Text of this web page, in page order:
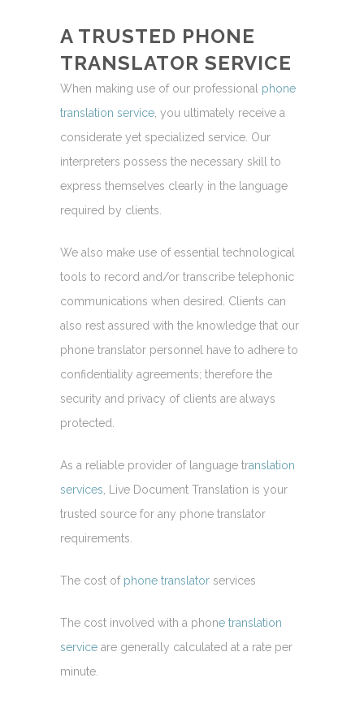
A TRUSTED PHONE
TRANSLATOR SERVICE
When making use of our professional phone
translation service , you ultimately receive a
considerate yet specialized service. Our
interpreters possess the necessary skill to
express themselves clearly in the language
required by clients.
We also make use of essential technological
tools to record and/or transcribe telephonic
communications when desired. Clients can
also rest assured with the knowledge that our
phone translator personnel have to adhere to
confidentiality agreements; therefore the
security and privacy of clients are always
protected.
As a reliable provider of language translation
services , Live Document Translation is your
trusted source for any phone translator
requirements.
The cost of phone translator services
The cost involved with a phone translation
service are generally calculated at a rate per
minute.